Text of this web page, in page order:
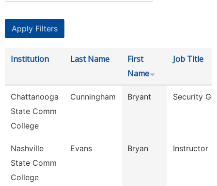
Institution Last Name
First
Name
Job Title
Chattanooga
State Comm
College
Cunningham Bryant Security
Nashville
State Comm
College
Evans Bryan Instructor